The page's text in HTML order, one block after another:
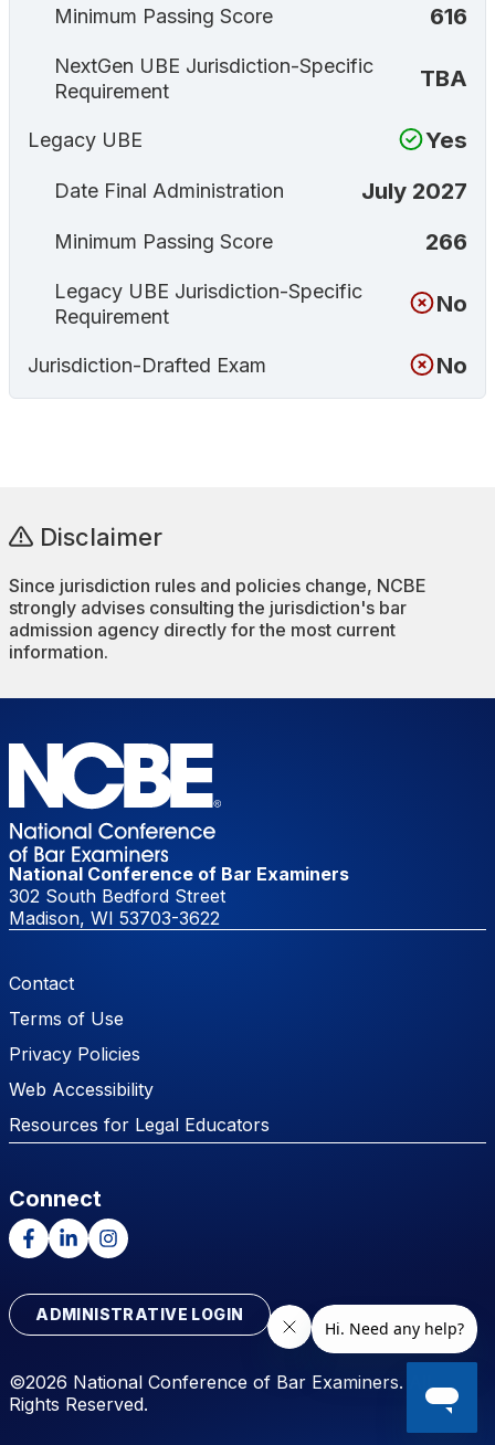
Minimum Passing Score 616
NextGen UBE Jurisdiction-Specific
Requirement
TBA
Legacy UBE Yes
Date Final Administration July 2027
Minimum Passing Score 266
Legacy UBE Jurisdiction-Specific
Requirement
No
Jurisdiction-Drafted Exam No
Disclaimer
Since jurisdiction rules and policies change, NCBE
strongly advises consulting the jurisdiction's bar
admission agency directly for the most current
information.
National Conference of Bar Examiners
302 South Bedford Street
Madison, WI 53703-3622
Footer Menu
Contact
Terms of Use
Privacy Policies
Web Accessibility
Resources for Legal Educators
Connect
Facebook
LinkedInInstagram
ADMINISTRATIVE LOGIN
©2026 National Conference of Bar Examiners. All
Rights Reserved.